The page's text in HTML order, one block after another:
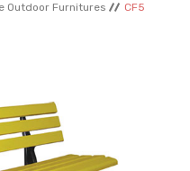
Outdoor Furnitures CF5